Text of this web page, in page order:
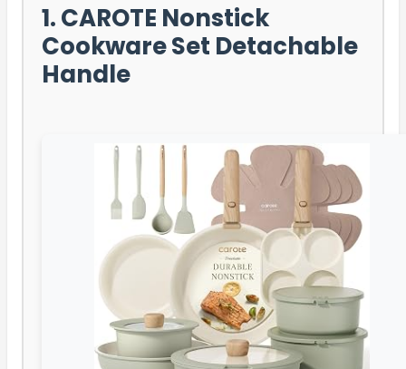
1. CAROTE Nonstick
Cookware Set Detachable
Handle